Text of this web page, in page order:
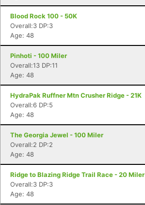
Blood Rock 100 - 50K
Overall:3 DP:3
Age: 48
Pinhoti - 100 Miler
Overall:13 DP:11
Age: 48
HydraPak Ruffner Mtn Crusher Ridge - 21K
Overall:6 DP:5
Age: 48
The Georgia Jewel - 100 Miler
Overall:2 DP:2
Age: 48
Ridge to Blazing Ridge Trail Race - 20 Miler
Overall:3 DP:3
Age: 48